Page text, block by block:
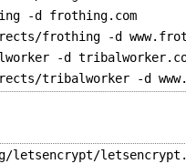
-d frothing.com
frothing -d
-d
letsencrypt/